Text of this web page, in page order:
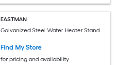
EASTMAN
Galvanized Steel Water Heater Stand
Find My Store
for pricing and availability